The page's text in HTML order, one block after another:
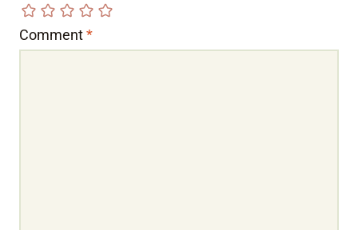
Comment*